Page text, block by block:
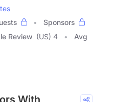
Sponsors
Review (US) 4
Avg
With